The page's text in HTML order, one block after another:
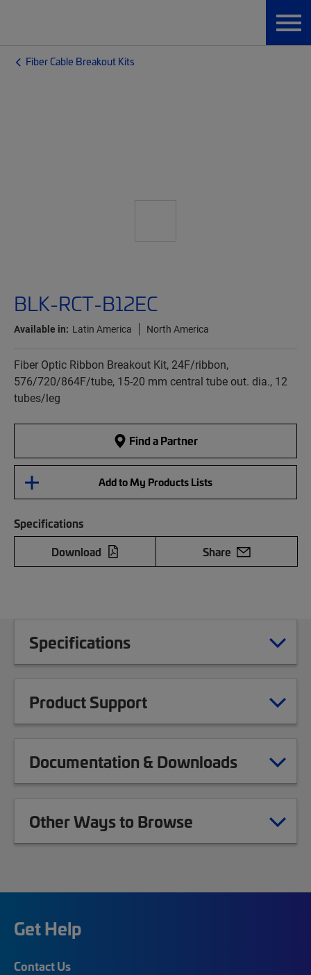
Fiber Cable Breakout Kits
BLK-RCT-B12EC
Available in: Latin America North America
Fiber Optic Ribbon Breakout Kit, 24F/ribbon,
576/720/864F/tube, 15-20 mm central tube out. dia., 12
tubes/leg
Find a Partner
Add to My Products Lists
Specifications
Download
Share
Specifications
Product Support
Documentation & Downloads
Other Ways to Browse
Get Help
Contact Us